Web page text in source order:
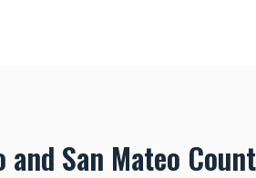
San Mateo